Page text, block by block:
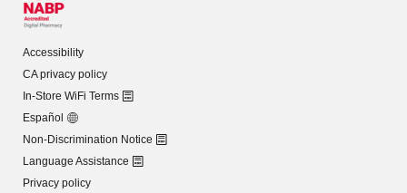
Accessibility
CA privacy policy
In-Store WiFi Terms
Español
Non-Discrimination Notice
Language Assistance
Privacy policy